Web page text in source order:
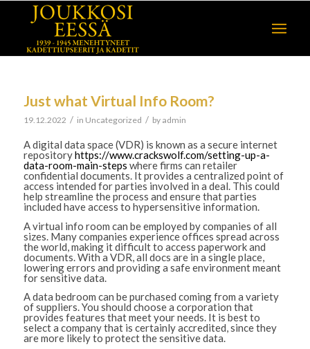
Just what Virtual Info Room?
19.12.2022 / in Uncategorized / by admin
A digital data space (VDR) is known as a secure internet
repositoryhttps://www.crackswolf.com/setting-up-a-
data-room-main-steps where firms can retailer
confidential documents. It provides a centralized point of
access intended for parties involved in a deal. This could
help streamline the process and ensure that parties
included have access to hypersensitive information.
A virtual info room can be employed by companies of all
sizes. Many companies experience offices spread across
the world, making it difficult to access paperwork and
documents. With a VDR, all docs are in a single place,
lowering errors and providing a safe environment meant
for sensitive data.
A data bedroom can be purchased coming from a variety
of suppliers. You should choose a corporation that
provides features that meet your needs. It is best to
select a company that is certainly accredited, since they
are more likely to protect the sensitive data.